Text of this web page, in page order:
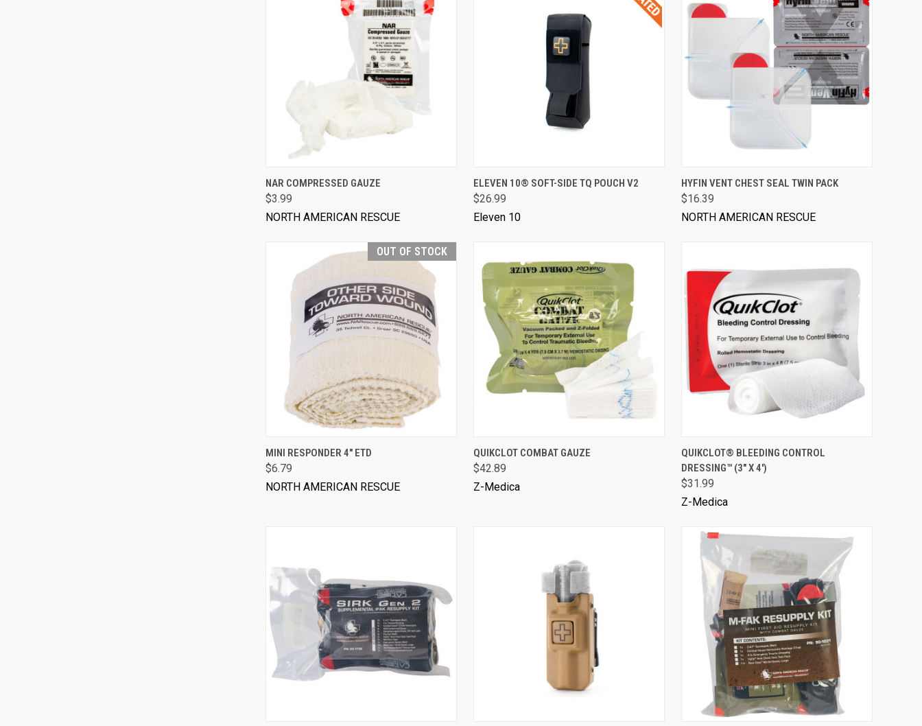
VIEW OPTIONS
NAR COMPRESSED GAUZE
$3.99
NORTH AMERICAN RESCUE
VIEW OPTIONS
ELEVEN 10® SOFT-SIDE TQ POUCH V2
$26.99
Eleven 10
VIEW OPTIONS
HYFIN VENT CHEST SEAL TWIN PACK
$16.39
NORTH AMERICAN RESCUE
OUT OF STOCK
MINI RESPONDER 4" ETD
$6.79
NORTH AMERICAN RESCUE
VIEW OPTIONS
QUIKCLOT COMBAT GAUZE
$42.89
Z-Medica
VIEW OPTIONS
QUIKCLOT® BLEEDING CONTROL
DRESSING™ (3" X 4')
$31.99
Z-Medica